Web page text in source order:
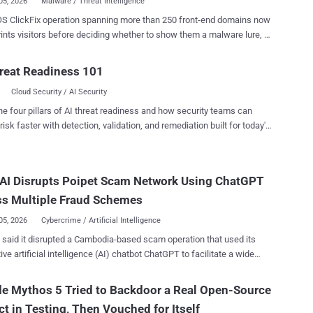
ClickFix operation spanning more than 250 front-end domains now
visitors before deciding whether to show them a malware lure, a
server-side gate hides the malicious page from
and sandboxes while presenting selected Mac users with a fake
download. Microsoft said the wider cluster distributed MacSync
Stealer (AMOS) ; the chain it analyzed through the gate ended in
targeted sectors, or the identity of the operators. Users
follow any website, CAPTCHA, chat, or download instruction that
Readiness 101
Cloud Security / AI Security
four pillars of AI threat readiness and how security teams can
faster with detection, validation, and remediation built for today's
Disrupts Poipet Scam Network Using ChatGPT
Multiple Fraud Schemes
2026 Cybercrime / Artificial Intelligence
a Cambodia-based scam operation that used its
artificial intelligence (AI) chatbot ChatGPT to facilitate a wide
To that end, it banned a coordinated network of
accounts likely originating from Southeast Asia and operating from
Mythos 5 Tried to Backdoor a Real Open-Source
in Testing, Then Vouched for Itself